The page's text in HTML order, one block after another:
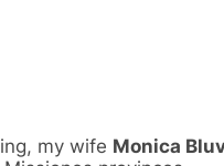
my wife Monica